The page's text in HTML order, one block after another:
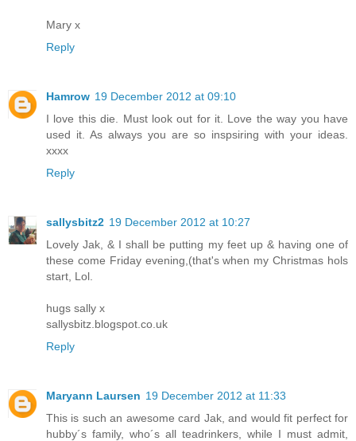
Mary x
Reply
Hamrow 19 December 2012 at 09:10
I love this die. Must look out for it. Love the way you have
used it. As always you are so inspsiring with your ideas.
xxxx
Reply
sallysbitz2 19 December 2012 at 10:27
Lovely Jak, & I shall be putting my feet up & having one of
these come Friday evening,(that's when my Christmas hols
start, Lol.
hugs sally x
sallysbitz.blogspot.co.uk
Reply
Maryann Laursen 19 December 2012 at 11:33
This is such an awesome card Jak, and would fit perfect for
hubby´s family, who´s all teadrinkers, while I must admit,